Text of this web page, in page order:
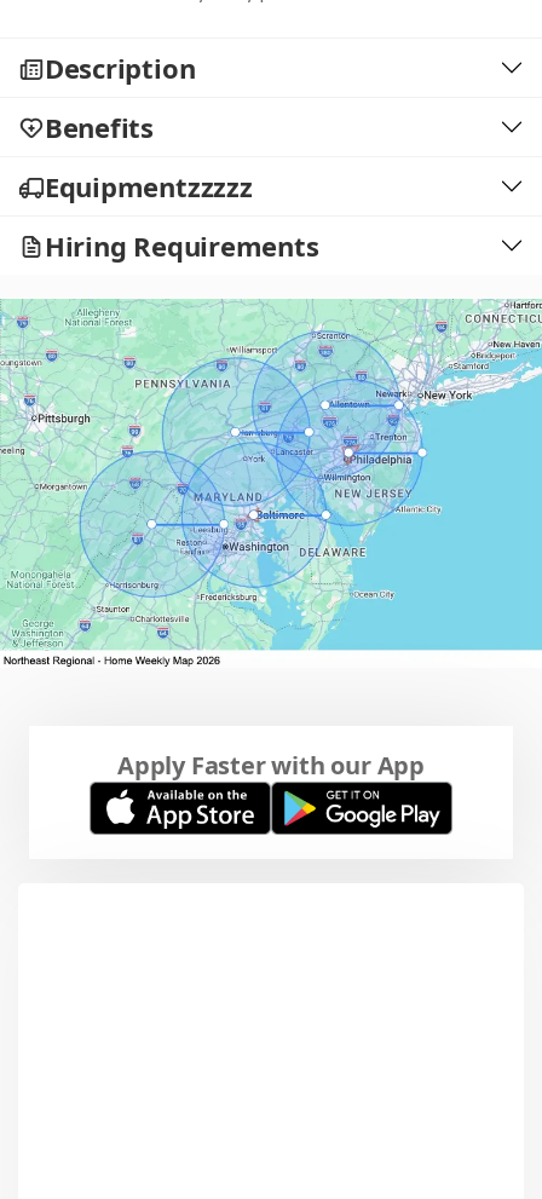
Description
Benefits
Equipmentzzzzz
Hiring Requirements
Apply Faster with our App